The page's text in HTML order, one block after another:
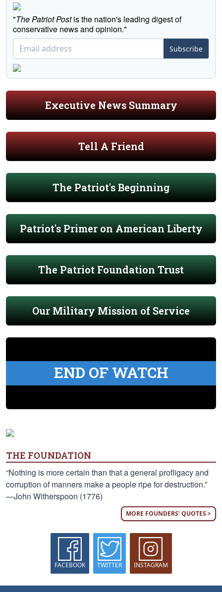
"The Patriot Postis the nation's leading digest of
conservative news and opinion."
Subscribe
Executive News Summary
Tell A Friend
The Patriot's Beginning
Patriot's Primer on American Liberty
The Patriot Foundation Trust
Our Military Mission of Service
END OF WATCH
THE FOUNDATION
“Nothing is more certain than that a general profligacy and
corruption of manners make a people ripe for destruction.”
—John Witherspoon (1776)
MORE FOUNDERS' QUOTES >
FACEBOOK TWITTER INSTAGRAM